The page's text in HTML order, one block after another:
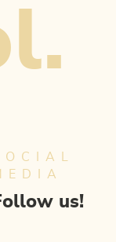
us!